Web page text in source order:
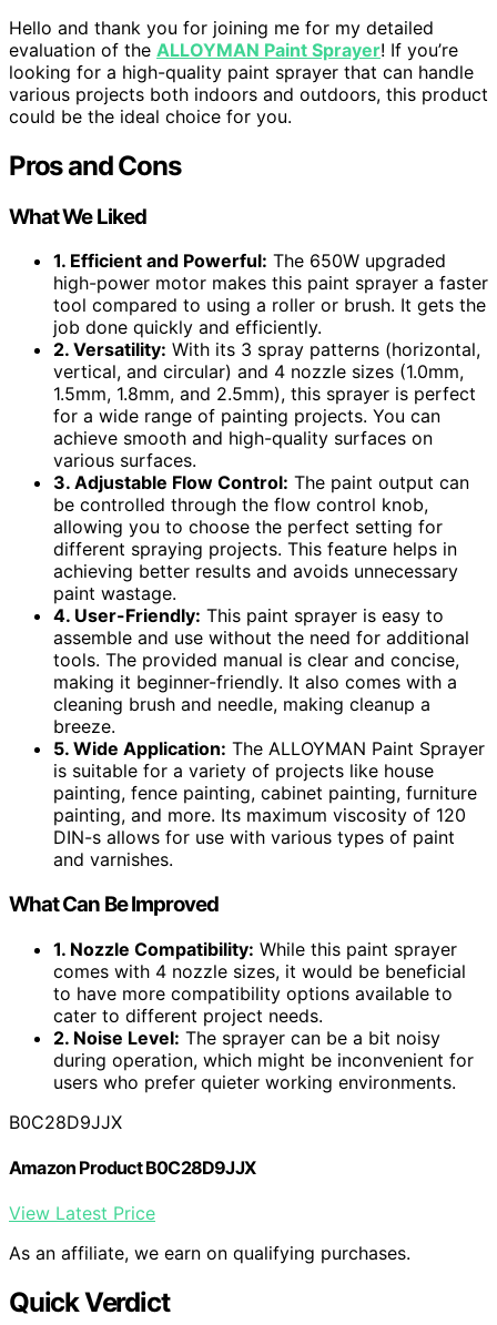
Hello and thank you for joining me for my detailed
evaluation of the ALLOYMAN Paint Sprayer! If you’re
looking for a high-quality paint sprayer that can handle
various projects both indoors and outdoors, this product
could be the ideal choice for you.
Pros and Cons
What We Liked
1. Efficient and Powerful: The 650W upgraded
high-power motor makes this paint sprayer a faster
tool compared to using a roller or brush. It gets the
job done quickly and efficiently.
2. Versatility: With its 3 spray patterns (horizontal,
vertical, and circular) and 4 nozzle sizes (1.0mm,
1.5mm, 1.8mm, and 2.5mm), this sprayer is perfect
for a wide range of painting projects. You can
achieve smooth and high-quality surfaces on
various surfaces.
3. Adjustable Flow Control: The paint output can
be controlled through the flow control knob,
allowing you to choose the perfect setting for
different spraying projects. This feature helps in
achieving better results and avoids unnecessary
paint wastage.
4. User-Friendly: This paint sprayer is easy to
assemble and use without the need for additional
tools. The provided manual is clear and concise,
making it beginner-friendly. It also comes with a
cleaning brush and needle, making cleanup a
breeze.
5. Wide Application: The ALLOYMAN Paint Sprayer
is suitable for a variety of projects like house
painting, fence painting, cabinet painting, furniture
painting, and more. Its maximum viscosity of 120
DIN-s allows for use with various types of paint
and varnishes.
What Can Be Improved
1. Nozzle Compatibility: While this paint sprayer
comes with 4 nozzle sizes, it would be beneficial
to have more compatibility options available to
cater to different project needs.
2. Noise Level: The sprayer can be a bit noisy
during operation, which might be inconvenient for
users who prefer quieter working environments.
B0C28D9JJX
Amazon Product B0C28D9JJX
View Latest Price
As an affiliate, we earn on qualifying purchases.
Quick Verdict